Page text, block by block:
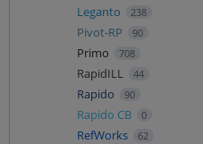
Leganto 238
Pivot-RP 90
Primo 708
RapidILL 44
Rapido 90
Rapido CB 0
RefWorks 62